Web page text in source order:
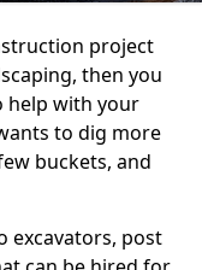
project
then you
help with your
to dig more
buckets, and
excavators, post